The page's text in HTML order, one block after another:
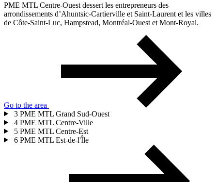
PME MTL Centre-Ouest dessert les entrepreneurs des
arrondissements d’Ahuntsic-Cartierville et Saint-Laurent et les villes
de Côte-Saint-Luc, Hampstead, Montréal-Ouest et Mont-Royal.
Go to the area
3 PME MTL Grand Sud-Ouest
4 PME MTL Centre-Ville
5 PME MTL Centre-Est
6 PME MTL Est-de-l'Île